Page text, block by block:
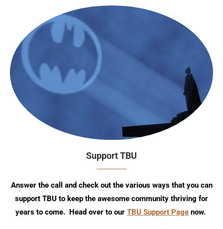
Support TBU
Answer the call and check out the various ways that you can
support TBU to keep the awesome community thriving for
years to come. Head over to our TBU Support Page now.